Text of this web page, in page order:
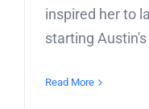
inspired her to
starting Austin's
Read More